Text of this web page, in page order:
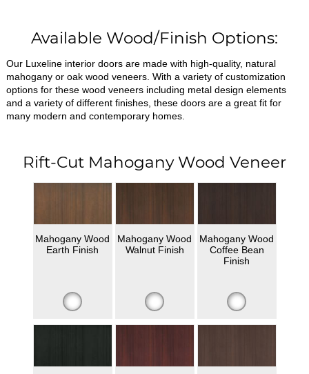
Available Wood/Finish Options:
Our Luxeline interior doors are made with high-quality, natural
mahogany or oak wood veneers. With a variety of customization
options for these wood veneers including metal design elements
and a variety of different finishes, these doors are a great fit for
many modern and contemporary homes.
Rift-Cut Mahogany Wood Veneer
Mahogany Wood
Earth Finish
Mahogany Wood
Walnut Finish
Mahogany Wood
Coffee Bean
Finish